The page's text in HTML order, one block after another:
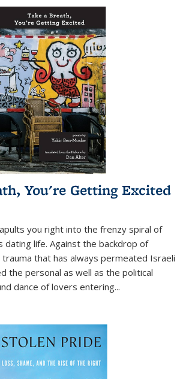
You're Getting Excited
you right into the frenzy spiral of
dating life. Against the backdrop of
trauma that has always permeated Israeli
the personal as well as the political
dance of lovers entering...